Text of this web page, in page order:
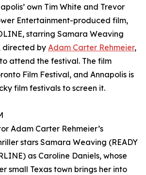
own Tim White and Trevor
Entertainment-produced film,
starring Samara Weaving
directed byAdam Carter Rehmeier,
attend the festival. The film
Film Festival, and Annapolis is
film festivals to screen it.
Adam Carter Rehmeier’s
stars Samara Weaving (READY
as Caroline Daniels, whose
small Texas town brings her into